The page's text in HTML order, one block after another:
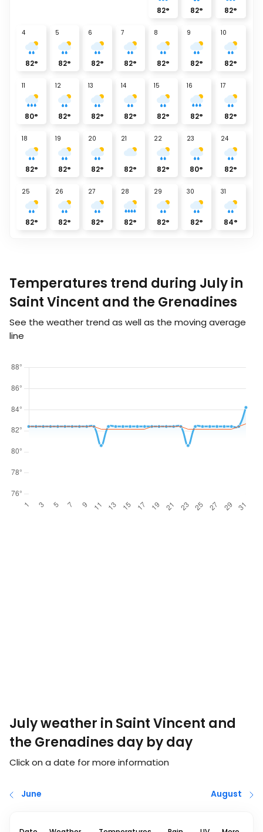
82° 82° 82°
4
82°
5
82°
6
82°
7
82°
8
82°
9
82°
10
82°
11
80°
12
82°
13
82°
14
82°
15
82°
16
82°
17
82°
18
82°
19
82°
20
82°
21
82°
22
82°
23
80°
24
82°
25
82°
26
82°
27
82°
28
82°
29
82°
30
82°
31
84°
Temperatures trend during July in
Saint Vincent and the Grenadines
See the weather trend as well as the moving average
line
July weather in Saint Vincent and
the Grenadines day by day
Click on a date for more information
June August